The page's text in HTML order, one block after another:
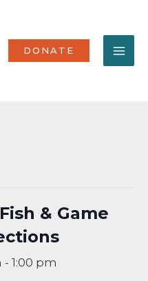
DONATE
& Game
- 1:00 pm